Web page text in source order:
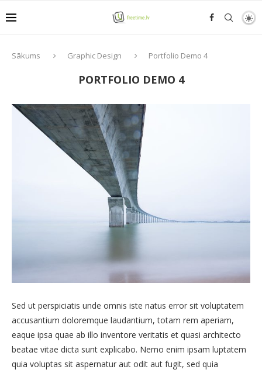
Sākums Graphic Design Portfolio Demo 4
PORTFOLIO DEMO 4
Sed ut perspiciatis unde omnis iste natus error sit voluptatem
accusantium doloremque laudantium, totam rem aperiam,
eaque ipsa quae ab illo inventore veritatis et quasi architecto
beatae vitae dicta sunt explicabo. Nemo enim ipsam luptatem
quia voluptas sit aspernatur aut odit aut fugit, sed quia